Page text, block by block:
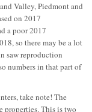
Valley, Piedmont and
on 2017
a poor 2017
so there may be a lot
saw reproduction
numbers in that part of
take note! The
properties. This is two